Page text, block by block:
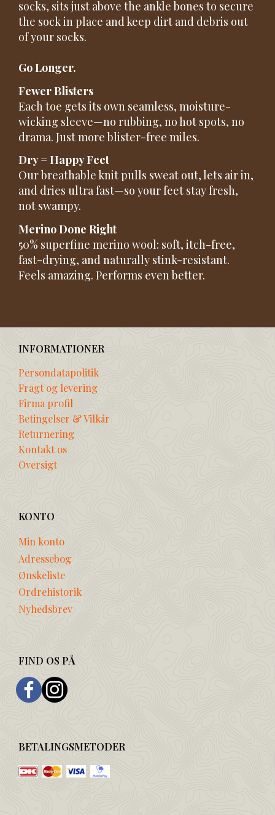
socks, sits just above the ankle bones to secure
the sock in place and keep dirt and debris out
of your socks.
Go Longer.
Fewer Blisters
Each toe gets its own seamless, moisture-
wicking sleeve—no rubbing, no hot spots, no
drama. Just more blister-free miles.
Dry = Happy Feet
Our breathable knit pulls sweat out, lets air in,
and dries ultra fast—so your feet stay fresh,
not swampy.
Merino Done Right
50% superfine merino wool: soft, itch-free,
fast-drying, and naturally stink-resistant.
Feels amazing. Performs even better.
INFORMATIONER
Persondatapolitik
Fragt og levering
Firma profil
Betingelser & Vilkår
Returnering
Kontakt os
Oversigt
KONTO
Min konto
Adressebog
Ønskeliste
Ordrehistorik
Nyhedsbrev
FIND OS PÅ
BETALINGSMETODER